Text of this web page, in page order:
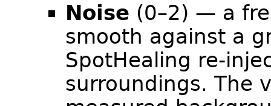
Noise (0–2) — a
smooth against a
SpotHealing re-
surroundings. The